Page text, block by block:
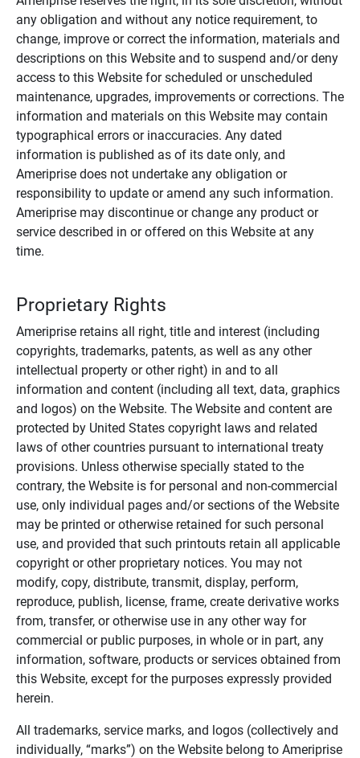
any obligation and without any notice requirement, to
change, improve or correct the information, materials and
descriptions on this Website and to suspend and/or deny
access to this Website for scheduled or unscheduled
maintenance, upgrades, improvements or corrections. The
information and materials on this Website may contain
typographical errors or inaccuracies. Any dated
information is published as of its date only, and
Ameriprise does not undertake any obligation or
responsibility to update or amend any such information.
Ameriprise may discontinue or change any product or
service described in or offered on this Website at any
time.
Proprietary Rights
Ameriprise retains all right, title and interest (including
copyrights, trademarks, patents, as well as any other
intellectual property or other right) in and to all
information and content (including all text, data, graphics
and logos) on the Website. The Website and content are
protected by United States copyright laws and related
laws of other countries pursuant to international treaty
provisions. Unless otherwise specially stated to the
contrary, the Website is for personal and non-commercial
use, only individual pages and/or sections of the Website
may be printed or otherwise retained for such personal
use, and provided that such printouts retain all applicable
copyright or other proprietary notices. You may not
modify, copy, distribute, transmit, display, perform,
reproduce, publish, license, frame, create derivative works
from, transfer, or otherwise use in any other way for
commercial or public purposes, in whole or in part, any
information, software, products or services obtained from
this Website, except for the purposes expressly provided
herein.
All trademarks, service marks, and logos (collectively and
individually, “marks”) on the Website belong to Ameriprise